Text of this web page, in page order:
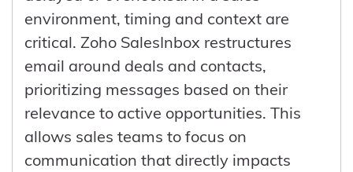
environment, timing and context are
critical. Zoho SalesInbox restructures
email around deals and contacts,
prioritizing messages based on their
relevance to active opportunities. This
allows sales teams to focus on
communication that directly impacts